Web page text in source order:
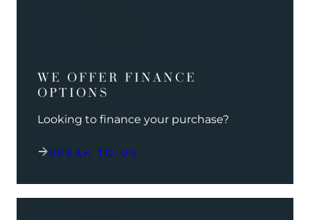
WE OFFER FINANCE
OPTIONS
Looking to finance your purchase?
SPEAK TO US